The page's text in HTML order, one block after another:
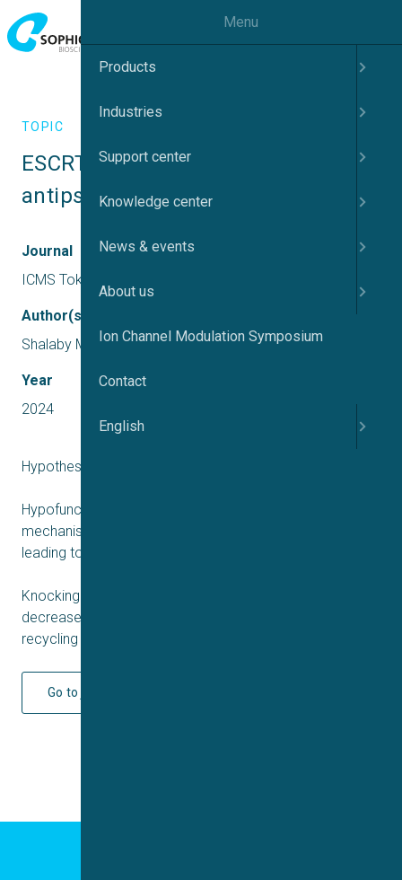
TOPIC
ESCRT proteins as targets for novel
antipsychotic drugs
Journal
ICMS Tokyo
Author(s)
Shalaby M, Kantamneni S, McLean SL
Year
2024
Hypothesis:
Hypofunction of NMDARs in neurons is a convergent
mechanism of major genetic and/or environmental risks,
leading to schizophrenia.
Knocking down of Tsg101 or silencing of Vps4a will
decrease the degradation of NMDARs and increase the
recycling and signalling of the receptors.
Go to journal
Menu
Products
Industries
Support center
Knowledge center
News & events
About us
Ion Channel Modulation Symposium
Contact
English